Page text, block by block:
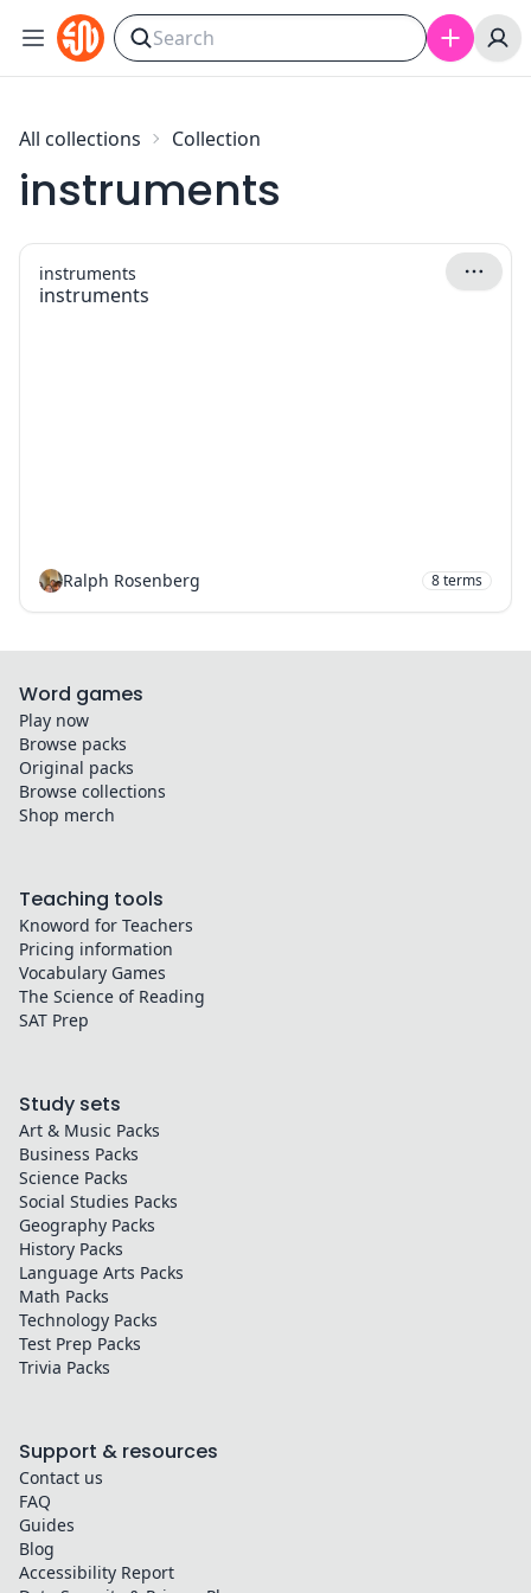
Skip to content
All collections Collection
instruments
instruments
instruments
Ralph Rosenberg 8terms
Word games
Play now
Browse packs
Original packs
Browse collections
Shop merch
Teaching tools
Knoword for Teachers
Pricing information
Vocabulary Games
The Science of Reading
SAT Prep
Study sets
Art & Music Packs
Business Packs
Science Packs
Social Studies Packs
Geography Packs
History Packs
Language Arts Packs
Math Packs
Technology Packs
Test Prep Packs
Trivia Packs
Support & resources
Contact us
FAQ
Guides
Blog
Accessibility Report